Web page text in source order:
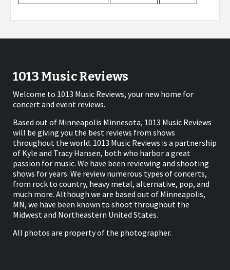
1013 Music Reviews
Welcome to 1013 Music Reviews, your new home for
concert and event reviews.
Based out of Minneapolis Minnesota, 1013 Music Reviews
will be giving you the best reviews from shows
throughout the world. 1013 Music Reviews is a partnership
of Kyle and Tracy Hansen, both who harbor a great
passion for music. We have been reviewing and shooting
shows for years. We review numerous types of concerts,
from rock to country, heavy metal, alternative, pop, and
much more. Although we are based out of Minneapolis,
MN, we have been known to shoot throughout the
Midwest and Northeastern United States.
All photos are property of the photographer.